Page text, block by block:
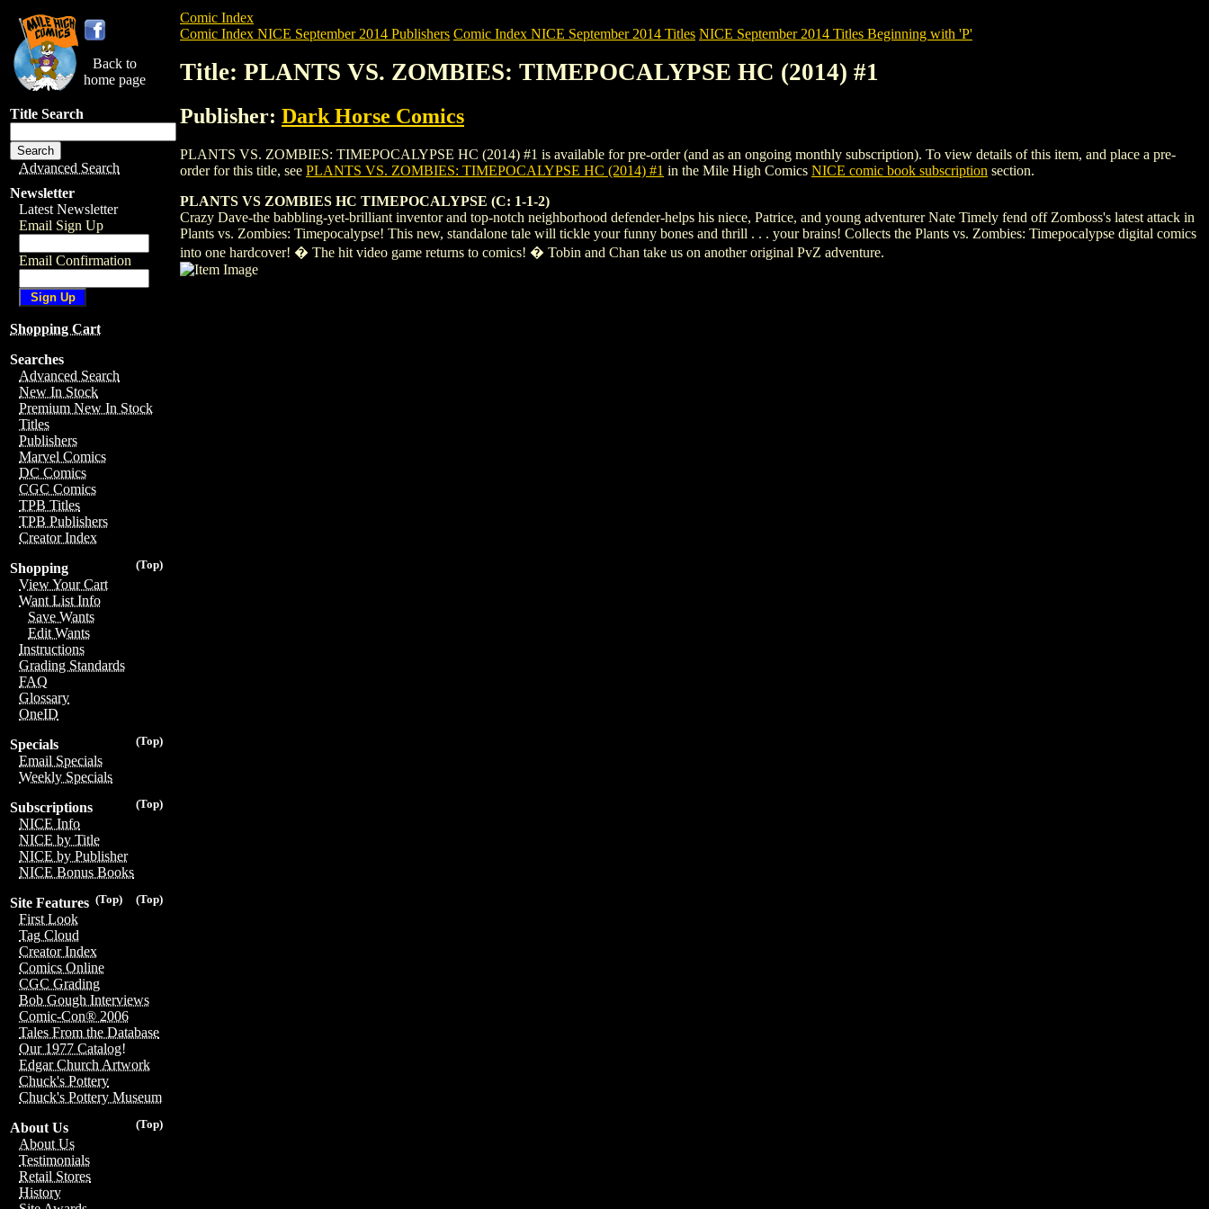
Back to
home page
Title Search
Advanced Search
Newsletter
Latest Newsletter
Email Sign Up
Email Confirmation
Shopping Cart
Searches
Advanced Search
New In Stock
Premium New In Stock
Titles
Publishers
Marvel Comics
DC Comics
CGC Comics
TPB Titles
TPB Publishers
Creator Index
(Top)
Shopping
View Your Cart
Want List Info
Save Wants
Edit Wants
Instructions
Grading Standards
FAQ
Glossary
OneID
(Top)
Specials
Email Specials
Weekly Specials
(Top)
Subscriptions
NICE Info
NICE by Title
NICE by Publisher
NICE Bonus Books
(Top)
(Top)
Site Features
First Look
Tag Cloud
Creator Index
Comics Online
CGC Grading
Bob Gough Interviews
Comic-Con® 2006
Tales From the Database
Our 1977 Catalog!
Edgar Church Artwork
Chuck's Pottery
Chuck's Pottery Museum
(Top)
About Us
About Us
Testimonials
Retail Stores
History
Comic Index
Comic Index NICE September 2014 Publishers Comic Index NICE September 2014 Titles NICE September 2014 Titles Beginning with 'P'
Title: PLANTS VS. ZOMBIES: TIMEPOCALYPSE HC (2014) #1
Publisher: Dark Horse Comics
PLANTS VS. ZOMBIES: TIMEPOCALYPSE HC (2014) #1 is available for pre-order (and as an ongoing monthly subscription). To view details of this item, and place a pre-
order for this title, see PLANTS VS. ZOMBIES: TIMEPOCALYPSE HC (2014) #1 in the Mile High Comics NICE comic book subscription section.
PLANTS VS ZOMBIES HC TIMEPOCALYPSE (C: 1-1-2)
Crazy Dave-the babbling-yet-brilliant inventor and top-notch neighborhood defender-helps his niece, Patrice, and young adventurer Nate Timely fend off Zomboss's latest attack in
Plants vs. Zombies: Timepocalypse! This new, standalone tale will tickle your funny bones and thrill . . . your brains! Collects the Plants vs. Zombies: Timepocalypse digital comics
into one hardcover! � The hit video game returns to comics! � Tobin and Chan take us on another original PvZ adventure.